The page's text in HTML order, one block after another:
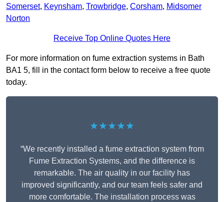
Somerset, Keynsham, Trowbridge, Corsham, Midsomer
Norton
Receive Top Online Quotes Here
For more information on fume extraction systems in Bath
BA1 5, fill in the contact form below to receive a free quote
today.
★★★★★
“We recently installed a fume extraction system from
Fume Extraction Systems, and the difference is
remarkable. The air quality in our facility has
improved significantly, and our team feels safer and
more comfortable. The installation process was